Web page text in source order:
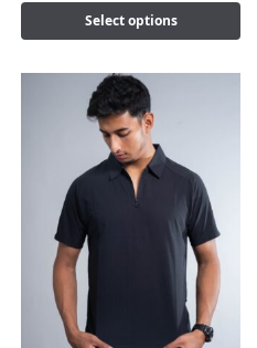
Select options